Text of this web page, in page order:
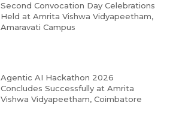
Second Convocation Day Celebrations
Held at Amrita Vishwa Vidyapeetham,
Amaravati Campus
Agentic AI Hackathon 2026
Concludes Successfully at Amrita
Vishwa Vidyapeetham, Coimbatore